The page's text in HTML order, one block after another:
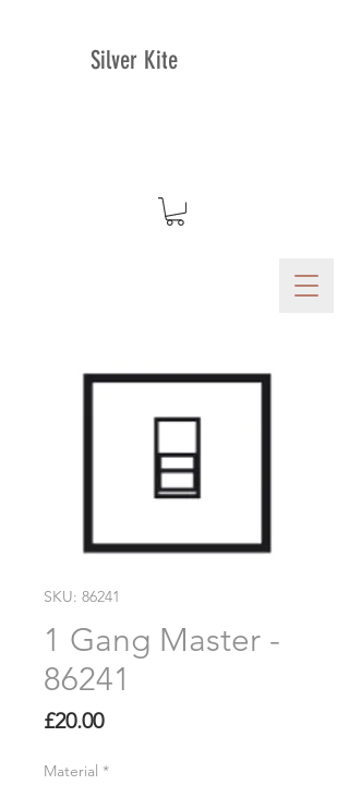
Silver Kite
SKU: 86241
1 Gang Master -
86241
£20.00Price
Material *